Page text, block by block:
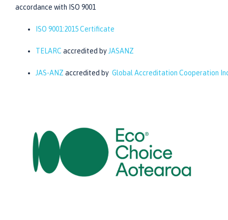
accordance with ISO 9001
ISO 9001:2015 Certificate
TELARC accredited by JASANZ
JAS-ANZ accredited by Global Accreditation Cooperation